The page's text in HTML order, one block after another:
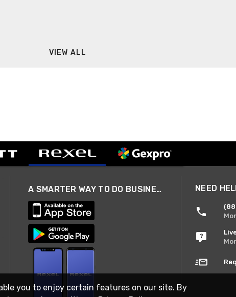
VIEW ALL
A SMARTER WAY TO DO BUSINESS NEED
you to enjoy certain features on our site. By